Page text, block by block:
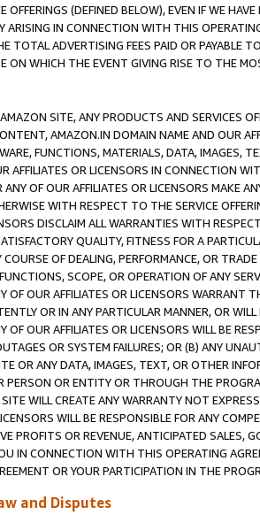
OFFERINGS (DEFINED BELOW), EVEN IF WE
ARISING IN CONNECTION WITH THIS
TOTAL ADVERTISING FEES PAID OR PAYABLE
ON WHICH THE EVENT GIVING RISE TO THE
SITE, ANY PRODUCTS AND SERVICES
AMAZON.IN DOMAIN NAME AND OUR
FUNCTIONS, MATERIALS, DATA, IMAGES,
AFFILIATES OR LICENSORS IN CONNECTION
OF OUR AFFILIATES OR LICENSORS MAKE
WITH RESPECT TO THE SERVICE
DISCLAIM ALL WARRANTIES WITH
QUALITY, FITNESS FOR A
OF DEALING, PERFORMANCE, OR
SCOPE, OR OPERATION OF ANY
OF OUR AFFILIATES OR LICENSORS WARRANT
OR IN ANY PARTICULAR MANNER, OR
OF OUR AFFILIATES OR LICENSORS WILL BE
OR SYSTEM FAILURES; OR (B) ANY
OR ANY DATA, IMAGES, TEXT, OR OTHER
PERSON OR ENTITY OR THROUGH THE
WILL CREATE ANY WARRANTY NOT
WILL BE RESPONSIBLE FOR ANY
PROFITS OR REVENUE, ANTICIPATED SALES,
IN CONNECTION WITH THIS OPERATING
OR YOUR PARTICIPATION IN THE
and Disputes